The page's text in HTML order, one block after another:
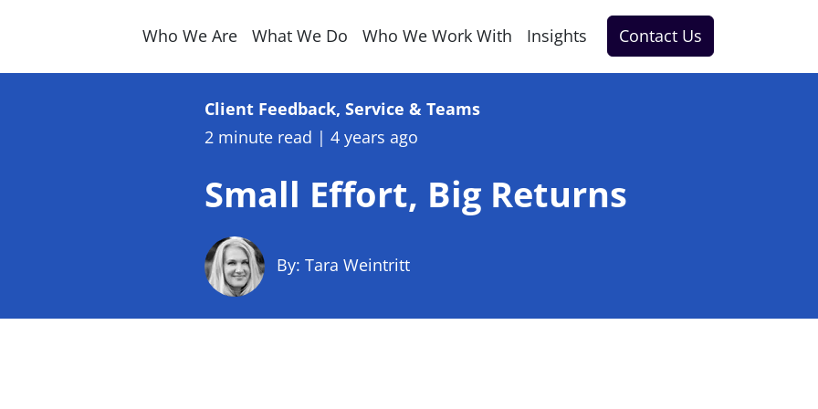
Contact Us
Who We Are What We Do Who We Work With Insights
Client Feedback, Service & Teams
2 minute read | 4 years ago
Small Effort, Big Returns
By: Tara Weintritt